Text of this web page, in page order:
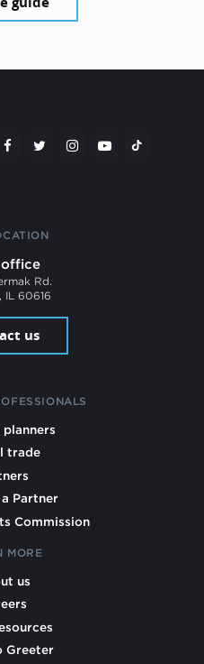
office
Rd.
IL 60616
us
trade
Partner
Commission
MORE
us
Greeter